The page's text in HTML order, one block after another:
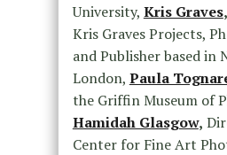
University, Kris Graves,
Kris Graves Projects,
and Publisher based in
London, Paula
the Griffin Museum of
Hamidah Glasgow,
Center for Fine Art